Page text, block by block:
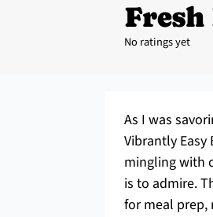
No ratings yet
As I was
Vibrantly
mingling with
is to admire.
for meal prep,